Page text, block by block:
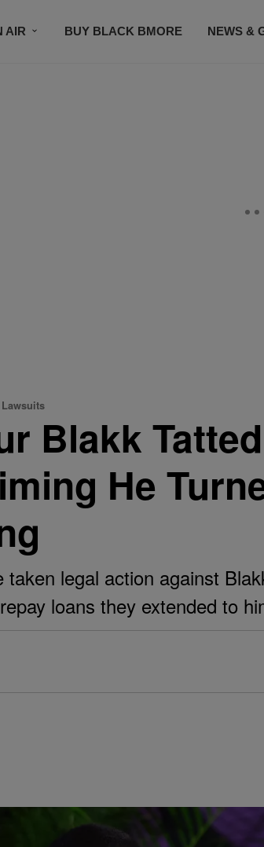
AIR BUY BLACK BMORE NEWS &
Blakk
He
legal action against
loans they extended to